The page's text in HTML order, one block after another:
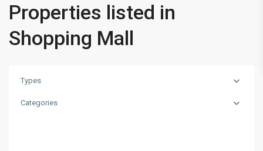
Properties listed in
Shopping Mall
Types
Categories